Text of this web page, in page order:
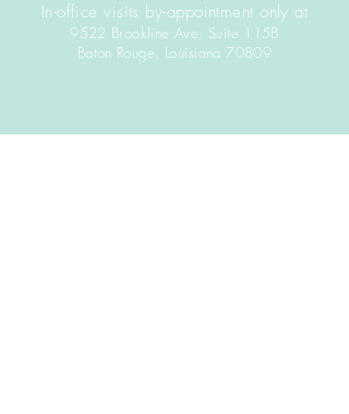
In-office visits by-appointment only at
9522 Brookline Ave, Suite 115B
Baton Rouge, Louisiana 70809